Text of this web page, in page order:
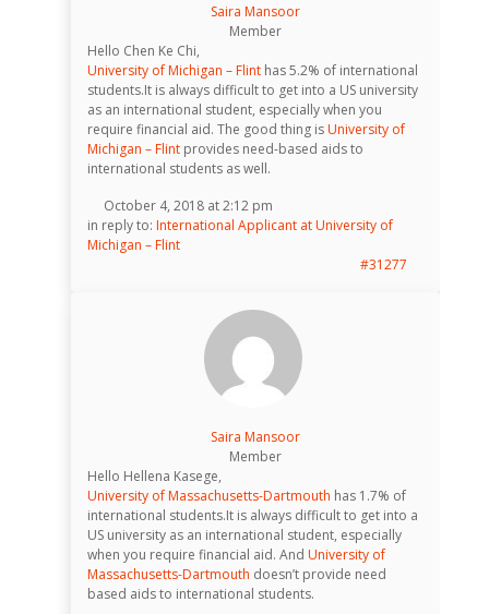
Saira Mansoor
Member
Hello Chen Ke Chi,
University of Michigan – Flint has 5.2% of international
students.It is always difficult to get into a US university
as an international student, especially when you
require financial aid. The good thing isUniversity of
Michigan – Flint provides need-based aids to
international students as well.
October 4, 2018 at 2:12 pm
in reply to: International Applicant at University of
Michigan – Flint
#31277
Saira Mansoor
Member
Hello Hellena Kasege,
University of Massachusetts-Dartmouth has 1.7% of
international students.It is always difficult to get into a
US university as an international student, especially
when you require financial aid. And University of
Massachusetts-Dartmouth doesn’t provide need
based aids to international students.